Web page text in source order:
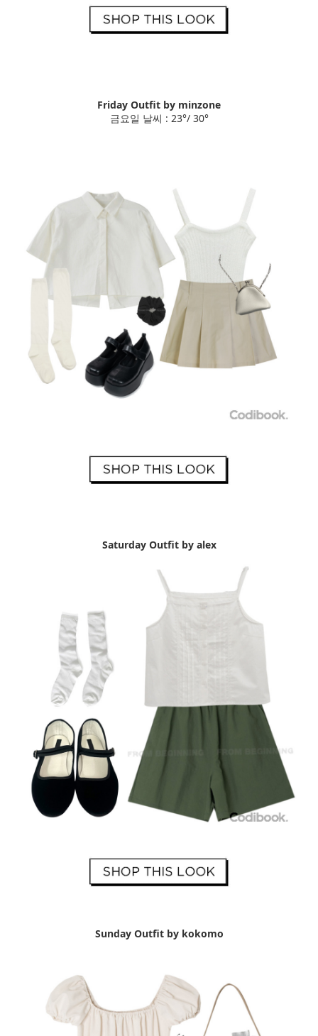
Friday Outfit by minzone
금요일 날씨 : 23°/ 30°
Saturday Outfit by alex
Sunday Outfit by kokomo